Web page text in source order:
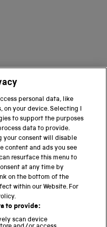
GROUP
personal data, like
on your device. Selecting I
to support the purposes
data to provide.
your consent will disable
content and ads you see
resurface this menu to
at any time by
on the bottom of the
within our Website. For
to provide:
scan device